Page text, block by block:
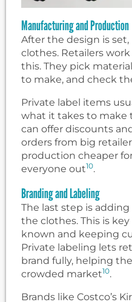
Manufacturing and Production
After the design is
clothes. Retailers
this. They pick
to make, and check
Private label items
what it takes to make
can offer discounts
orders from big
production cheaper
everyone out10.
Branding and Labeling
The last step is
the clothes. This is
known and keeping
Private labeling lets
brand fully, helping
crowded market10.
Brands like Costco’s